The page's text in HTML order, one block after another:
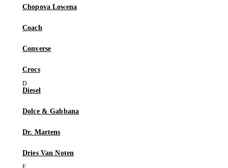
Chopova Lowena
Coach
Converse
Crocs
Diesel
Dolce & Gabbana
Dr. Martens
Dries Van Noten